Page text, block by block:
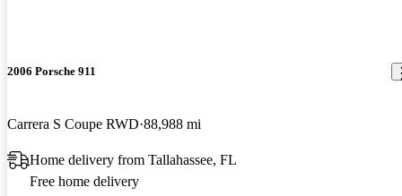
2006 Porsche 911
Carrera S Coupe RWD 88,988 mi
Home delivery from Tallahassee, FL
Free home delivery